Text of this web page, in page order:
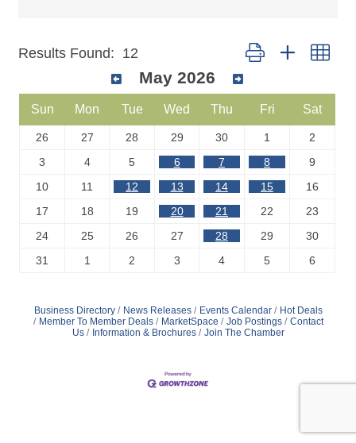
Results Found: 12 Button group with
May 2026
Sun Mon Tue Wed Thu Fri Sat
26 27 28 29 30 1
2
3
4 5 6 7 8
9
10
11 12 13 14 15
16
17
18 19 20 21 22
23
24
25 26 27 28 29
30
31
1 2 3 4 5 6
Business Directory News Releases Events Calendar
Hot Deals
Member To Member Deals
MarketSpace Job Postings
Contact
Us
Information & Brochures Join The Chamber